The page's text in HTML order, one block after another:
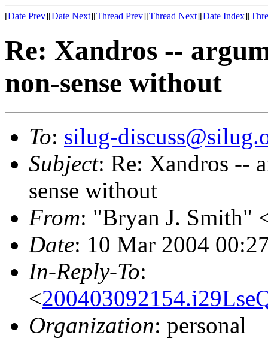
[Date Prev][Date Next][Thread Prev][Thread Next][Date Index][
Re: Xandros --
non-sense without
To: silug-
Subject: Re: Xandros --
sense without
From: "Bryan J. Smith"
Date: 10 Mar 2004
In-Reply-To:
<
Organization: personal